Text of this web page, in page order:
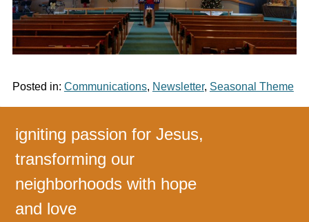
Posted in: Communications, Newsletter, Seasonal Theme
igniting passion for Jesus,
transforming our
neighborhoods with hope
and love